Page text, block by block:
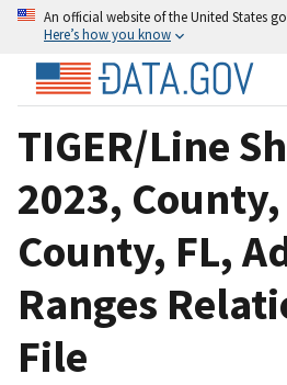
An official website of the United States
Here’s how you know
TIGER/Line
2023,
County, FL,
Ranges
File